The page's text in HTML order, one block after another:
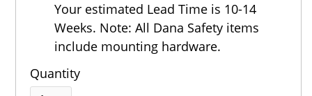
Your estimated Lead Time is 10-14
Weeks. Note: All Dana Safety items
include mounting hardware.
Quantity